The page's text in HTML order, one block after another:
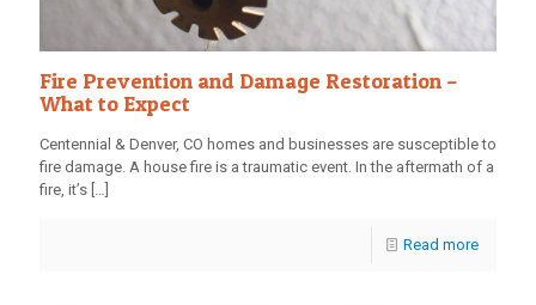
Fire Prevention and Damage Restoration –
What to Expect
Centennial & Denver, CO homes and businesses are susceptible to
fire damage. A house fire is a traumatic event. In the aftermath of a
fire, it’s […]
Read more